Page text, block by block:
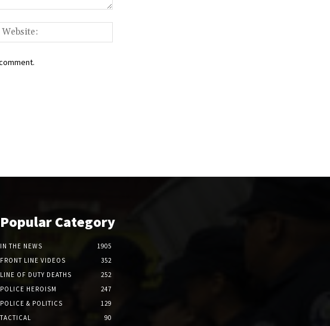
Popular Category
IN THE NEWS
1905
FRONT LINE VIDEOS
352
LINE OF DUTY DEATHS
252
POLICE HEROISM
247
POLICE & POLITICS
129
TACTICAL
90